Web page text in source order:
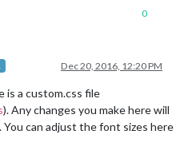
0
Dec 20, 2016, 12:20 PM
is a custom.css file
). Any changes you make here will
can adjust the font sizes here